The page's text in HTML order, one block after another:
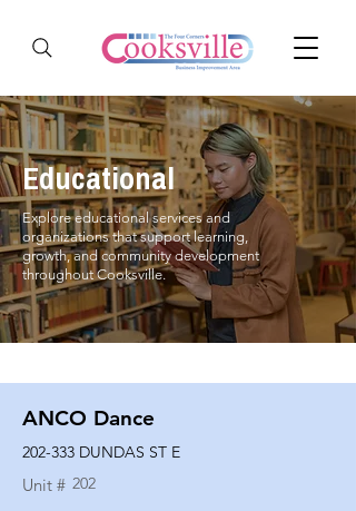
Educational
Explore educational services and
organizations that support learning,
growth, and community development
throughout Cooksville.
ANCO Dance
202-333 DUNDAS ST E
Unit # 202